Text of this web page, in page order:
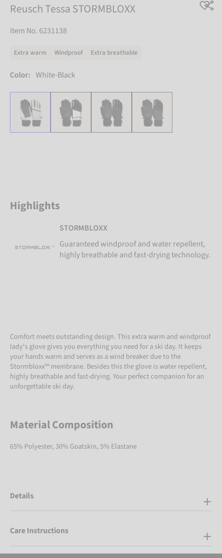
Reusch Tessa STORMBLOXX
Item No. 6231138
Extra warm Windproof Extra breathable
Color: White-Black
Highlights
STORMBLOXX
Guaranteed windproof and water repellent,
highly breathable and fast-drying technology.
Comfort meets outstanding design. This extra warm and windproof
lady's glove gives you everything you need for a ski day. It keeps
your hands warm and serves as a wind breaker due to the
Stormbloxx™ membrane. Besides this the glove is water repellent,
highly breathable and fast-drying. Your perfect companion for an
unforgettable ski day.
Material Composition
65% Polyester, 30% Goatskin, 5% Elastane
Details
Care Instructions